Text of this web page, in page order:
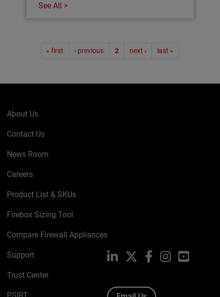
See All >
Pagination« first ‹ previous 2 next › last »
About Us
Contact Us
News Room
Careers
Product List & SKUs
Firebox Sizing Tool
Compare Firewall Appliances
Support
Trust Center
PSIRT
LinkedIn FacebookInstagramYouTube